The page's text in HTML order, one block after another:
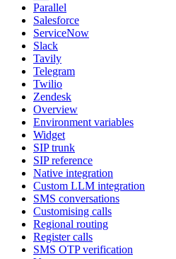
Parallel
Salesforce
ServiceNow
Slack
Tavily
Telegram
Twilio
Zendesk
Overview
Environment variables
Widget
SIP trunk
SIP reference
Native integration
Custom LLM integration
SMS conversations
Customising calls
Regional routing
Register calls
SMS OTP verification